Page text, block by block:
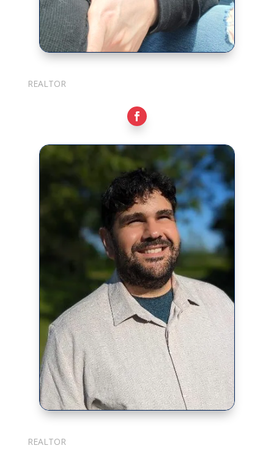
REALTOR
REALTOR